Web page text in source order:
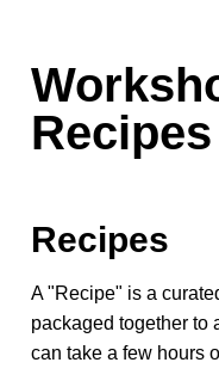
Recipes
Recipes
A "Recipe" is a
packaged together to
can take a few hours